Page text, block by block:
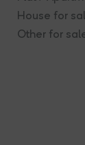
House for
Other for